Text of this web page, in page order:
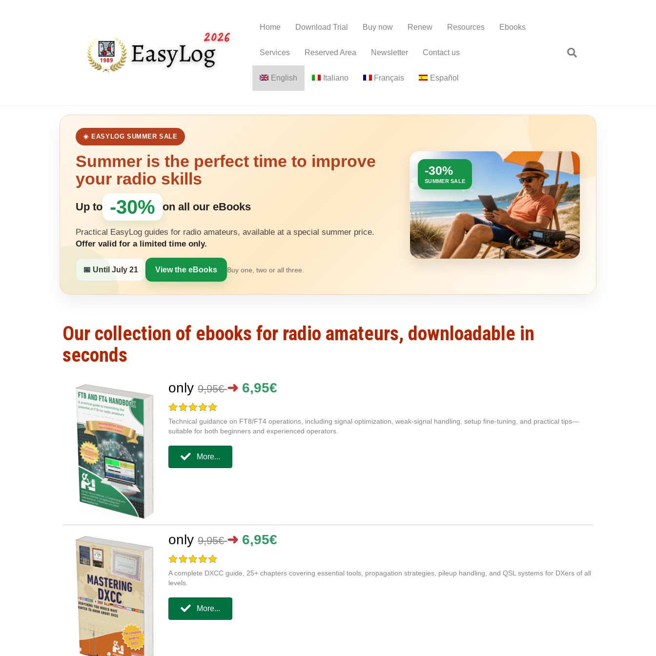
Home Download Trial Buy now Renew Resources Ebooks
Services Reserved Area Newsletter Contact us
English Italiano Français Español
☀️ EASYLOG SUMMER SALE
Summer is the perfect time to improve
your radio skills
Up to -30% on all our eBooks
Practical EasyLog guides for radio amateurs, available at a special summer price.
Offer valid for a limited time only.
📅 Until July 21 View the eBooks Buy one, two or all three.
-30%
SUMMER SALE
Our collection of ebooks for radio amateurs, downloadable in
seconds
only9,95€➜ 6,95€
Technical guidance on FT8/FT4 operations, including signal optimization, weak-signal handling, setup fine-tuning, and practical tips—
suitable for both beginners and experienced operators.
More...
only9,95€➜ 6,95€
A complete DXCC guide, 25+ chapters covering essential tools, propagation strategies, pileup handling, and QSL systems for DXers of all
levels.
More...